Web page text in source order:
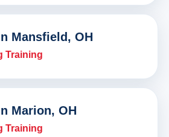
Mansfield, OH
Training
Marion, OH
Training